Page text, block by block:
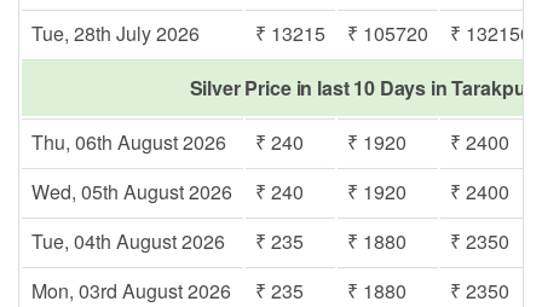
Tue, 28th July 2026
₹ 13215 ₹ 105720
₹ 132150
Silver Price in last 10 Days in Tarakpur
Thu, 06th August 2026
₹ 240 ₹ 1920
₹ 2400
Wed, 05th August 2026
₹ 240 ₹ 1920
₹ 2400
Tue, 04th August 2026
₹ 235 ₹ 1880
₹ 2350
Mon, 03rd August 2026
₹ 235 ₹ 1880
₹ 2350